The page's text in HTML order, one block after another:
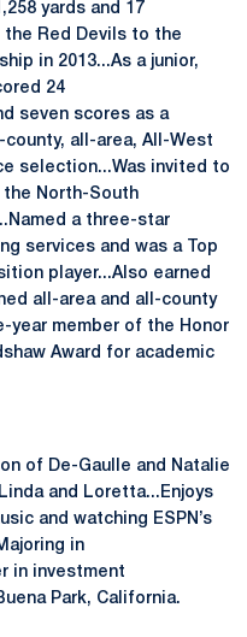
yards and 17
Red Devils to the
in 2013...As a junior,
24
seven scores as a
all-area, All-West
selection...Was invited to
the North-South
a three-star
services and was a Top
player...Also earned
all-area and all-county
year member of the Honor
Award for academic
of De-Gaulle and Natalie
and Loretta...Enjoys
and watching ESPN’s
in
in investment
Park, California.